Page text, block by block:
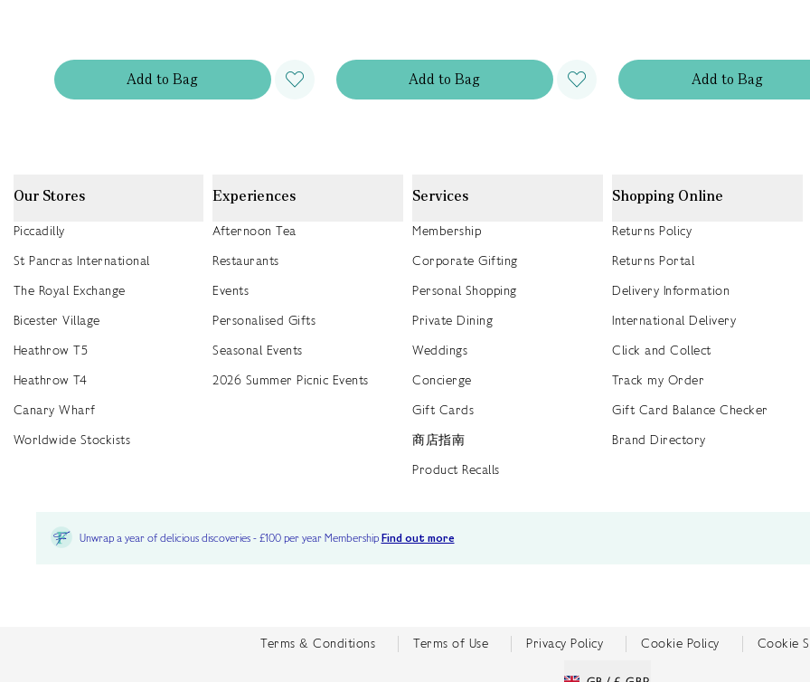
Addto Bag Addto Bag Addto Bag
Our Stores
Piccadilly
St Pancras International
The Royal Exchange
Bicester Village
Heathrow T5
Heathrow T4
Canary Wharf
Worldwide Stockists
Experiences
Afternoon Tea
Restaurants
Events
Personalised Gifts
Seasonal Events
2026 Summer Picnic Events
Services
Membership
Corporate Gifting
Personal Shopping
Private Dining
Weddings
Concierge
Gift Cards
商店指南
Product Recalls
Shopping Online
Returns Policy
Returns Portal
Delivery Information
International Delivery
Click and Collect
Track my Order
Gift Card Balance Checker
Brand Directory
Unwrap a year of delicious discoveries - £100 per year MembershipFind out more
Terms & Conditions Terms of Use Privacy Policy Cookie Policy Cookie